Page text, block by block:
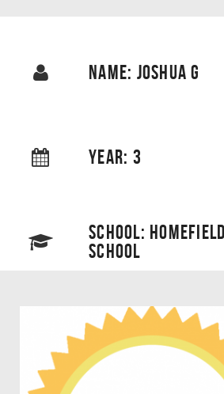
NAME: JOSHUA G
YEAR: 3
SCHOOL:
SCHOOL